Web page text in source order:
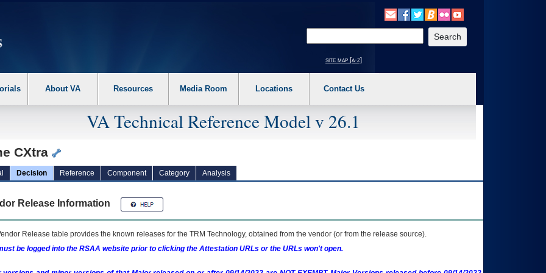
the following steps. 1. Please switch auto forms mode to off. 2. Hit enter to expand a main menu option (Health, Benefits, etc). 3. To enter and activate the
site map [a-z]
About VA Resources Media Room Locations Contact Us
VA Technical Reference Model v 26.1
CXtra
Decision Reference Component Category Analysis
Release Information
Release table provides the known releases for the TRM Technology, obtained from the vendor (or from the release source).
be logged into the RSAA website prior to clicking the Attestation URLs or the URLs won't open.